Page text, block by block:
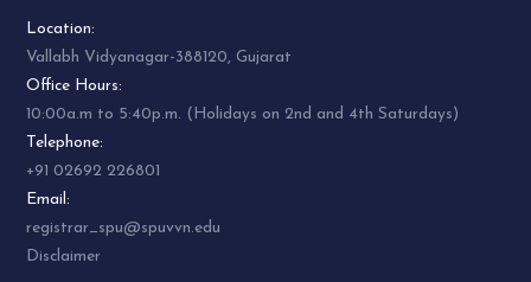
Location:
Vallabh Vidyanagar-388120, Gujarat
Office Hours:
10:00a.m to 5:40p.m. (Holidays on 2nd and 4th Saturdays)
Telephone:
+91 02692 226801
Email:
registrar_spu@spuvvn.edu
Disclaimer